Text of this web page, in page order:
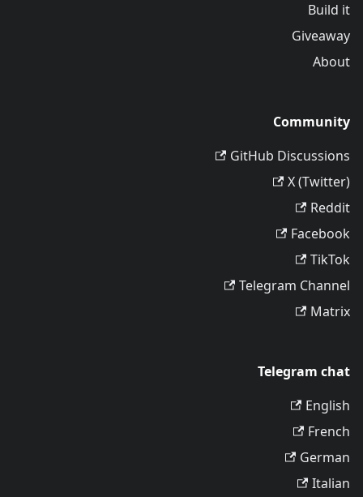
Build it
Giveaway
About
Community
GitHub Discussions
X (Twitter)
Reddit
Facebook
TikTok
Telegram Channel
Matrix
Telegram chat
English
French
German
Italian